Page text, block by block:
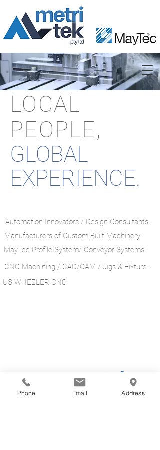
LOCAL
PEOPLE,
GLOBAL
EXPERIENCE.
Automation Innovators / Design Consultants
Manufacturers of Custom Built Machinery
MayTec Profile System/ Conveyor Systems
US WHEELER CNC
Phone Email Address